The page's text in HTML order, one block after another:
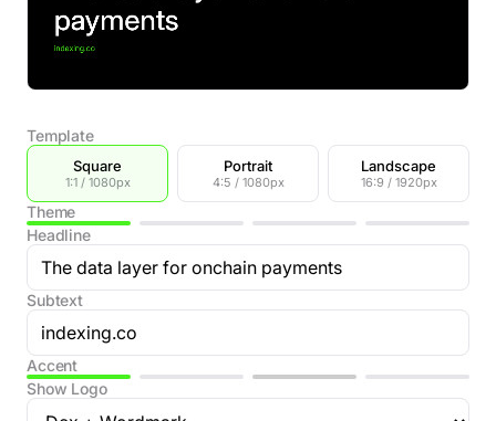
Template
Square
1:1 / 1080px
Portrait
4:5 / 1080px
Landscape
16:9 / 1920px
Theme
Headline
Subtext
Accent
Show Logo